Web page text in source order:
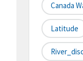
Canada
Latitude